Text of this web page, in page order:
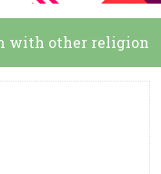
with other religion